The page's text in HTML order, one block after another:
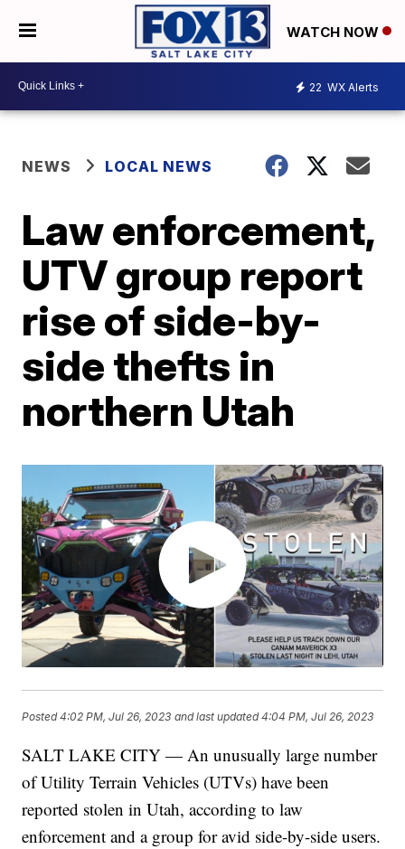
WATCH NOW
22 WX Alerts
NEWS LOCAL NEWS
Law enforcement,
UTV group report
rise of side-by-
side thefts in
northern Utah
Posted4:02 PM, Jul 26, 2023 and last updated 4:04 PM, Jul 26, 2023
SALT LAKE CITY — An unusually large number
of Utility Terrain Vehicles (UTVs) have been
reported stolen in Utah, according to law
enforcement and a group for avid side-by-side users.